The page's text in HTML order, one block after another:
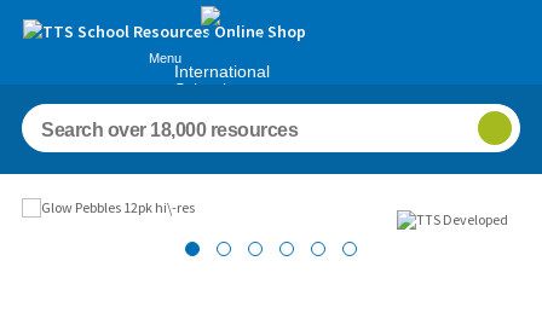
Menu
International
Schools